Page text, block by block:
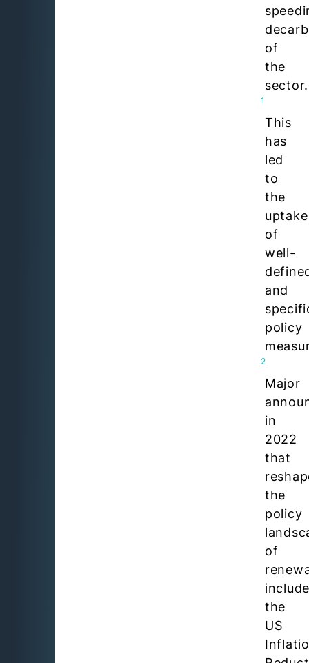
of
the
sector.
1
This
has
led
to
the
uptake
of
well-
and
policy
2
Major
in
2022
that
the
policy
of
the
US